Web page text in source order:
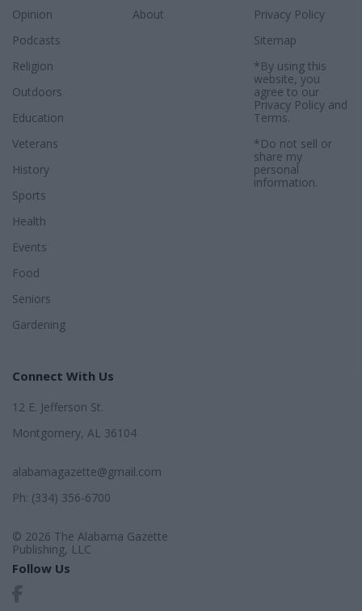
Opinion
Podcasts
Religion
Outdoors
Education
Veterans
History
Sports
Health
Events
Food
Seniors
Gardening
About
Privacy Policy
Sitemap
*By using this
website, you
agree to our
Privacy Policyand
Terms.
*Do not sell or
share my
personal
information.
Connect With Us
12 E. Jefferson St.
Montgomery, AL 36104
alabamagazette@gmail.com
Ph: (334) 356-6700
© 2026 The Alabama Gazette
Publishing, LLC
Follow Us